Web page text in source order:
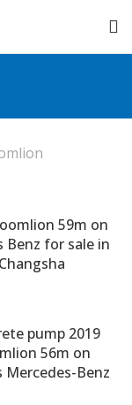
59m on
Benz for sale in
Changsha
pump 2019
56m on
Mercedes-Benz